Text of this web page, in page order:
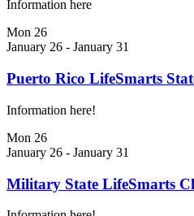
Information here
Mon 26
January 26 - January 31
Puerto Rico LifeSmarts
Information here!
Mon 26
January 26 - January 31
Military State LifeSmarts